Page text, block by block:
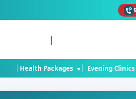
Ad
Health Packages Evening Clinics